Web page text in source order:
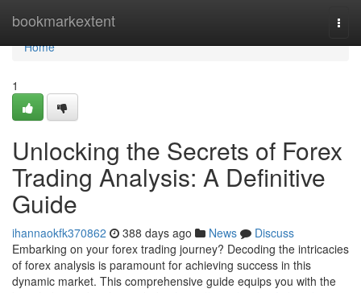
bookmarkextent
Home
Home
1
Unlocking the Secrets of Forex
Trading Analysis: A Definitive
Guide
ihannaokfk370862 388 days ago News
Discuss
Embarking on your forex trading journey? Decoding the intricacies
of forex analysis is paramount for achieving success in this
dynamic market. This comprehensive guide equips you with the